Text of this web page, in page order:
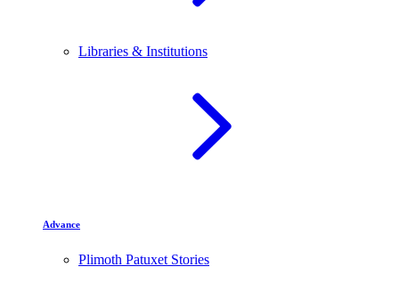
Libraries & Institutions
Advance
Plimoth Patuxet Stories